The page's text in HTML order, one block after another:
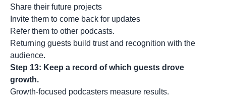
Share their future projects
Invite them to come back for updates
Refer them to other podcasts.
Returning guests build trust and recognition with the
audience.
Step 13: Keep a record of which guests drove
growth.
Growth-focused podcasters measure results.